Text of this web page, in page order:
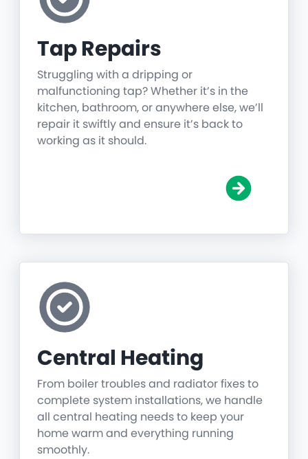
Tap Repairs
Struggling with a dripping or
malfunctioning tap? Whether it’s in the
kitchen, bathroom, or anywhere else, we’ll
repair it swiftly and ensure it’s back to
working as it should.
Central Heating
From boiler troubles and radiator fixes to
complete system installations, we handle
all central heating needs to keep your
home warm and everything running
smoothly.